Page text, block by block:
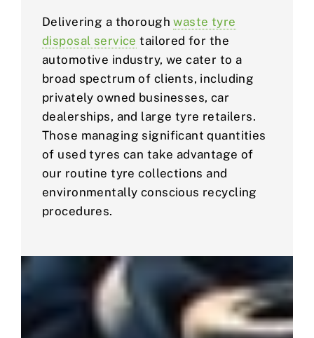
Delivering a thoroughwaste tyre
disposal service tailored for the
automotive industry, we cater to a
broad spectrum of clients, including
privately owned businesses, car
dealerships, and large tyre retailers.
Those managing significant quantities
of used tyres can take advantage of
our routine tyre collections and
environmentally conscious recycling
procedures.